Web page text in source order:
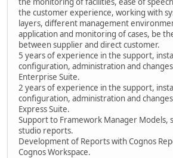
the customer experience, working with
layers, different management
application and monitoring of cases, be
between supplier and direct customer.
5 years of experience in the support,
configuration, administration and
Enterprise Suite.
2 years of experience in the support,
configuration, administration and
Express Suite.
Support to Framework Manager Models,
studio reports.
Development of Reports with Cognos
Cognos Workspace.